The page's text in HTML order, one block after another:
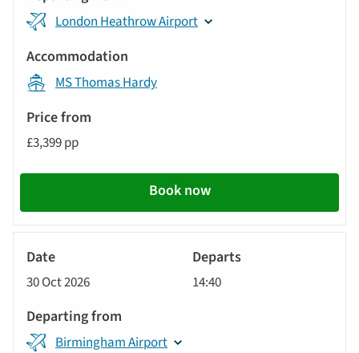
London Heathrow Airport
MS Thomas Hardy
£3,399 pp
Book now
30 Oct 2026 14:40
Birmingham Airport